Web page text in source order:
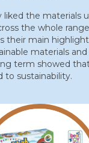
liked the materials
the whole
their main
materials
term showed
sustainability.